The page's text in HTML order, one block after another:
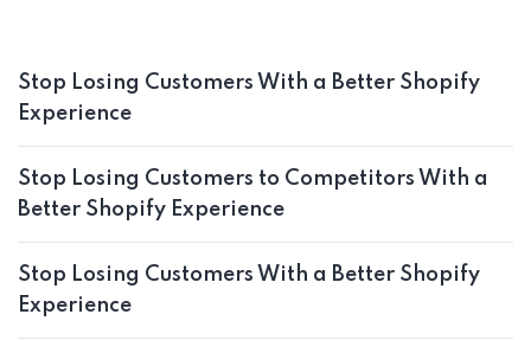
Stop Losing Customers With a Better Shopify
Experience
Stop Losing Customers to Competitors With a
Better Shopify Experience
Stop Losing Customers With a Better Shopify
Experience